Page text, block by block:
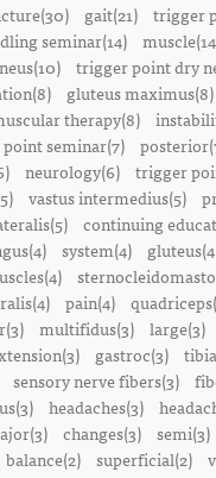
gait(21) trigger
seminar(14)
trigger point dry
gluteus maximus(8)
therapy(8)
seminar(7)
neurology(6)
trigger
vastus intermedius(5)
continuing
system(4)
pain(4)
multifidus(3) large(3)
gastroc(3)
sensory nerve fibers(3)
headaches(3)
changes(3) semi(3)
balance(2) superficial(2)